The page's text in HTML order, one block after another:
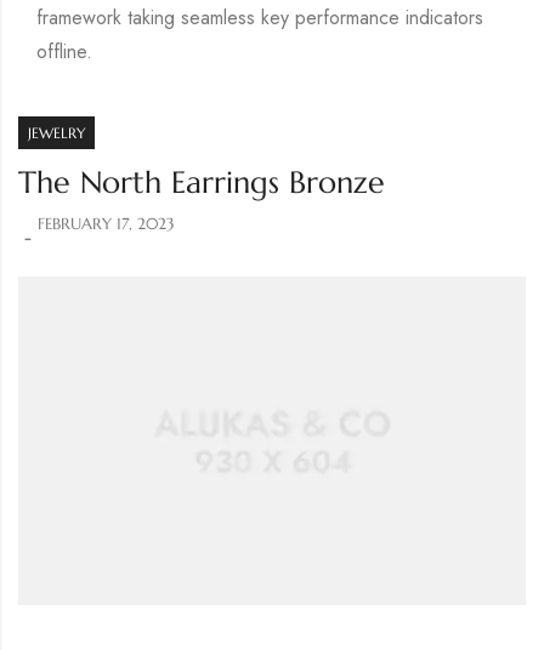
framework taking seamless key performance indicators
offline.
JEWELRY
The North Earrings Bronze
FEBRUARY 17, 2023